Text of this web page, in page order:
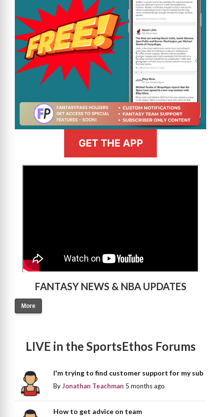
GET THE APP
FANTASY NEWS & NBA UPDATES
More
LIVE in the SportsEthos Forums
I'm trying to find customer support for my sub
ByJonathan Teachman 5 months ago
How to get advice on team